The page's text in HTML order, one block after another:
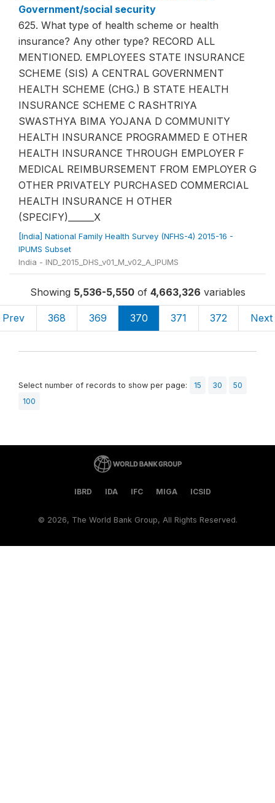
Government/social security
625. What type of health scheme or health
insurance? Any other type? RECORD ALL
MENTIONED. EMPLOYEES STATE INSURANCE
SCHEME (SIS) A CENTRAL GOVERNMENT
HEALTH SCHEME (CHG.) B STATE HEALTH
INSURANCE SCHEME C RASHTRIYA
SWASTHYA BIMA YOJANA D COMMUNITY
HEALTH INSURANCE PROGRAMMED E OTHER
HEALTH INSURANCE THROUGH EMPLOYER F
MEDICAL REIMBURSEMENT FROM EMPLOYER G
OTHER PRIVATELY PURCHASED COMMERCIAL
HEALTH INSURANCE H OTHER
(SPECIFY)______X
[India] National Family Health Survey (NFHS-4) 2015-16 -
IPUMS Subset
India - IND_2015_DHS_v01_M_v02_A_IPUMS
Showing 5,536-5,550of 4,663,326 variables
Prev 368 369 370 371 372 Next
Select number of records to show per page: 15 30
50
100
IBRD IDA IFC MIGA ICSID
© 2026, The World Bank Group, All Rights Reserved.